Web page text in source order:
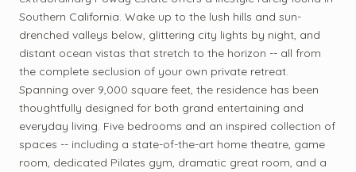
Southern California. Wake up to the lush hills and sun-
drenched valleys below, glittering city lights by night, and
distant ocean vistas that stretch to the horizon -- all from
the complete seclusion of your own private retreat.
Spanning over 9,000 square feet, the residence has been
thoughtfully designed for both grand entertaining and
everyday living. Five bedrooms and an inspired collection of
spaces -- including a state-of-the-art home theatre, game
room, dedicated Pilates gym, dramatic great room, and a